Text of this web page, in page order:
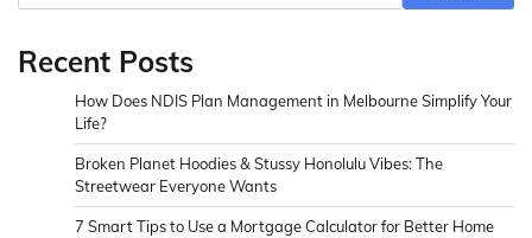
Recent Posts
How Does NDIS Plan Management in Melbourne Simplify Your
Life?
Broken Planet Hoodies & Stussy Honolulu Vibes: The
Streetwear Everyone Wants
7 Smart Tips to Use a Mortgage Calculator for Better Home